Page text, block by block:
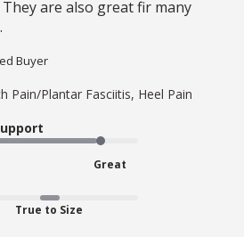
are also great fir many
Buyer
Pain/Plantar Fasciitis, Heel Pain
Great
True to Size